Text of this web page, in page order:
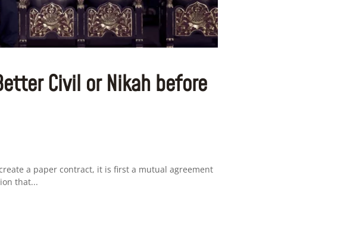
Civil or Nikah before
a paper contract, it is first a mutual agreement
that...